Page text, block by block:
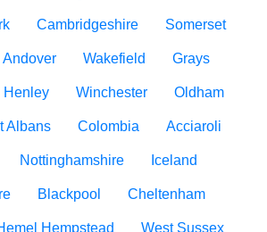
Cambridgeshire Somerset
Andover Wakefield Grays
Henley Winchester Oldham
Albans Colombia Acciaroli
Nottinghamshire Iceland
Blackpool Cheltenham
Hempstead West Sussex